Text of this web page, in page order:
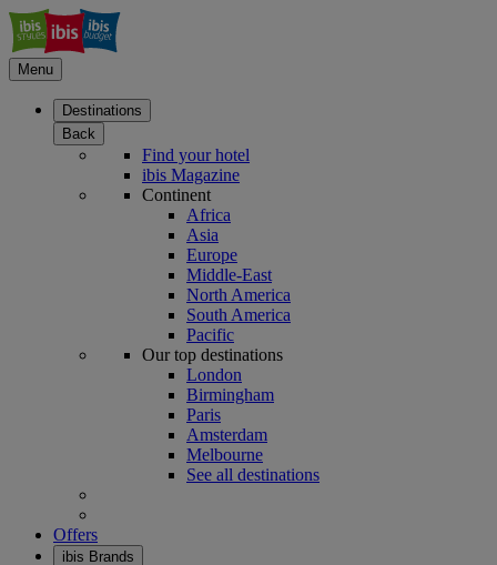
Menu
Destinations
Back
Find your hotel
ibis Magazine
Continent
Africa
Asia
Europe
Middle-East
North America
South America
Pacific
Our top destinations
London
Birmingham
Paris
Amsterdam
Melbourne
See all destinations
Offers
ibis Brands